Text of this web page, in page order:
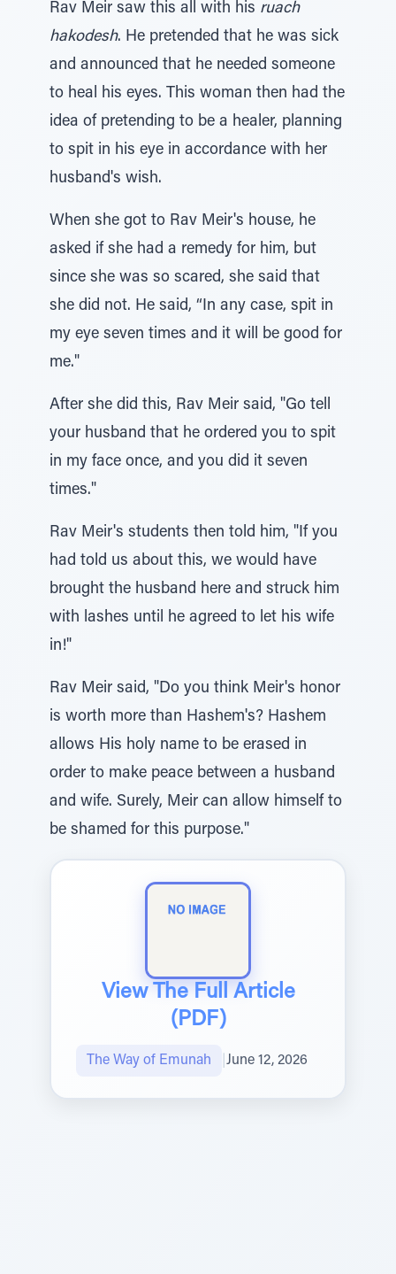
Rav Meir saw this all with his ruach
hakodesh. He pretended that he was sick
and announced that he needed someone
to heal his eyes. This woman then had the
idea of pretending to be a healer, planning
to spit in his eye in accordance with her
husband's wish.
When she got to Rav Meir's house, he
asked if she had a remedy for him, but
since she was so scared, she said that
she did not. He said, “In any case, spit in
my eye seven times and it will be good for
me."
After she did this, Rav Meir said, "Go tell
your husband that he ordered you to spit
in my face once, and you did it seven
times."
Rav Meir's students then told him, "If you
had told us about this, we would have
brought the husband here and struck him
with lashes until he agreed to let his wife
in!"
Rav Meir said, "Do you think Meir's honor
is worth more than Hashem's? Hashem
allows His holy name to be erased in
order to make peace between a husband
and wife. Surely, Meir can allow himself to
be shamed for this purpose."
View The Full Article
(PDF)
The Way of Emunah June 12, 2026